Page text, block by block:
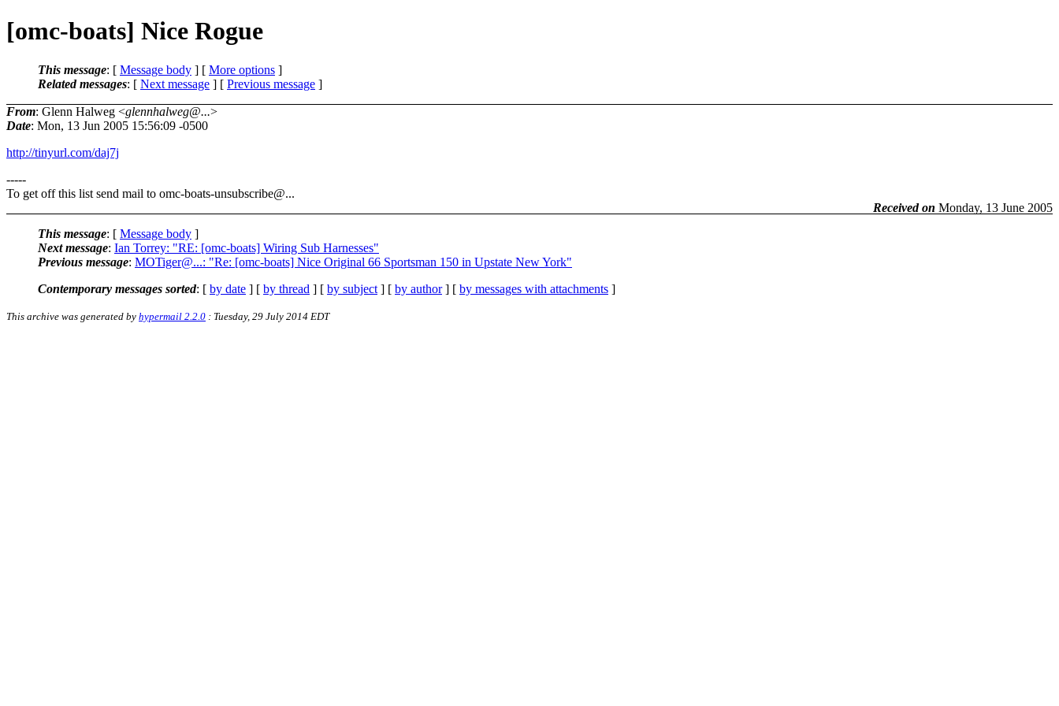
[omc-boats] Nice Rogue
This message: [ Message body ] [ More options ]
Related messages: [ Next message ] [ Previous message ]
From: Glenn Halweg <glennhalweg@...>
Date: Mon, 13 Jun 2005 15:56:09 -0500
http://tinyurl.com/daj7j
-----
To get off this list send mail to omc-boats-unsubscribe@...
Received on Monday, 13 June 2005
This message: [ Message body ]
Next message: Ian Torrey: "RE: [omc-boats] Wiring Sub Harnesses"
Previous message: MOTiger@...: "Re: [omc-boats] Nice Original 66 Sportsman 150 in Upstate New York"
Contemporary messages sorted: [ by date ] [ by thread ] [ by subject ] [ by author] [ by messages with attachments ]
This archive was generated by hypermail 2.2.0 : Tuesday, 29 July 2014 EDT